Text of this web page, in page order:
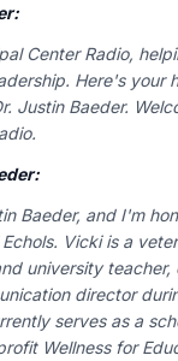
Center Radio,
Here's your
Justin Baeder.
Baeder, and I'm
Vicki is a
university
director
serves as a
Wellness for